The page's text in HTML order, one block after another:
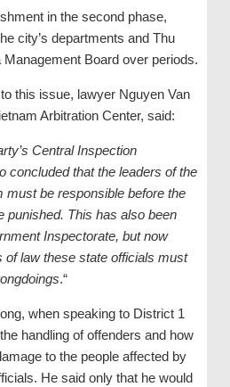
in the second phase,
city’s departments and Thu
Board over periods.
this issue, lawyer Nguyen Van
Arbitration Center, said:
Central Inspection
concluded that the leaders of the
must be responsible before the
punished. This has also been
Inspectorate, but now
of law these state officials must
.“
when speaking to District 1
handling of offenders and how
to the people affected by
He said only that he would